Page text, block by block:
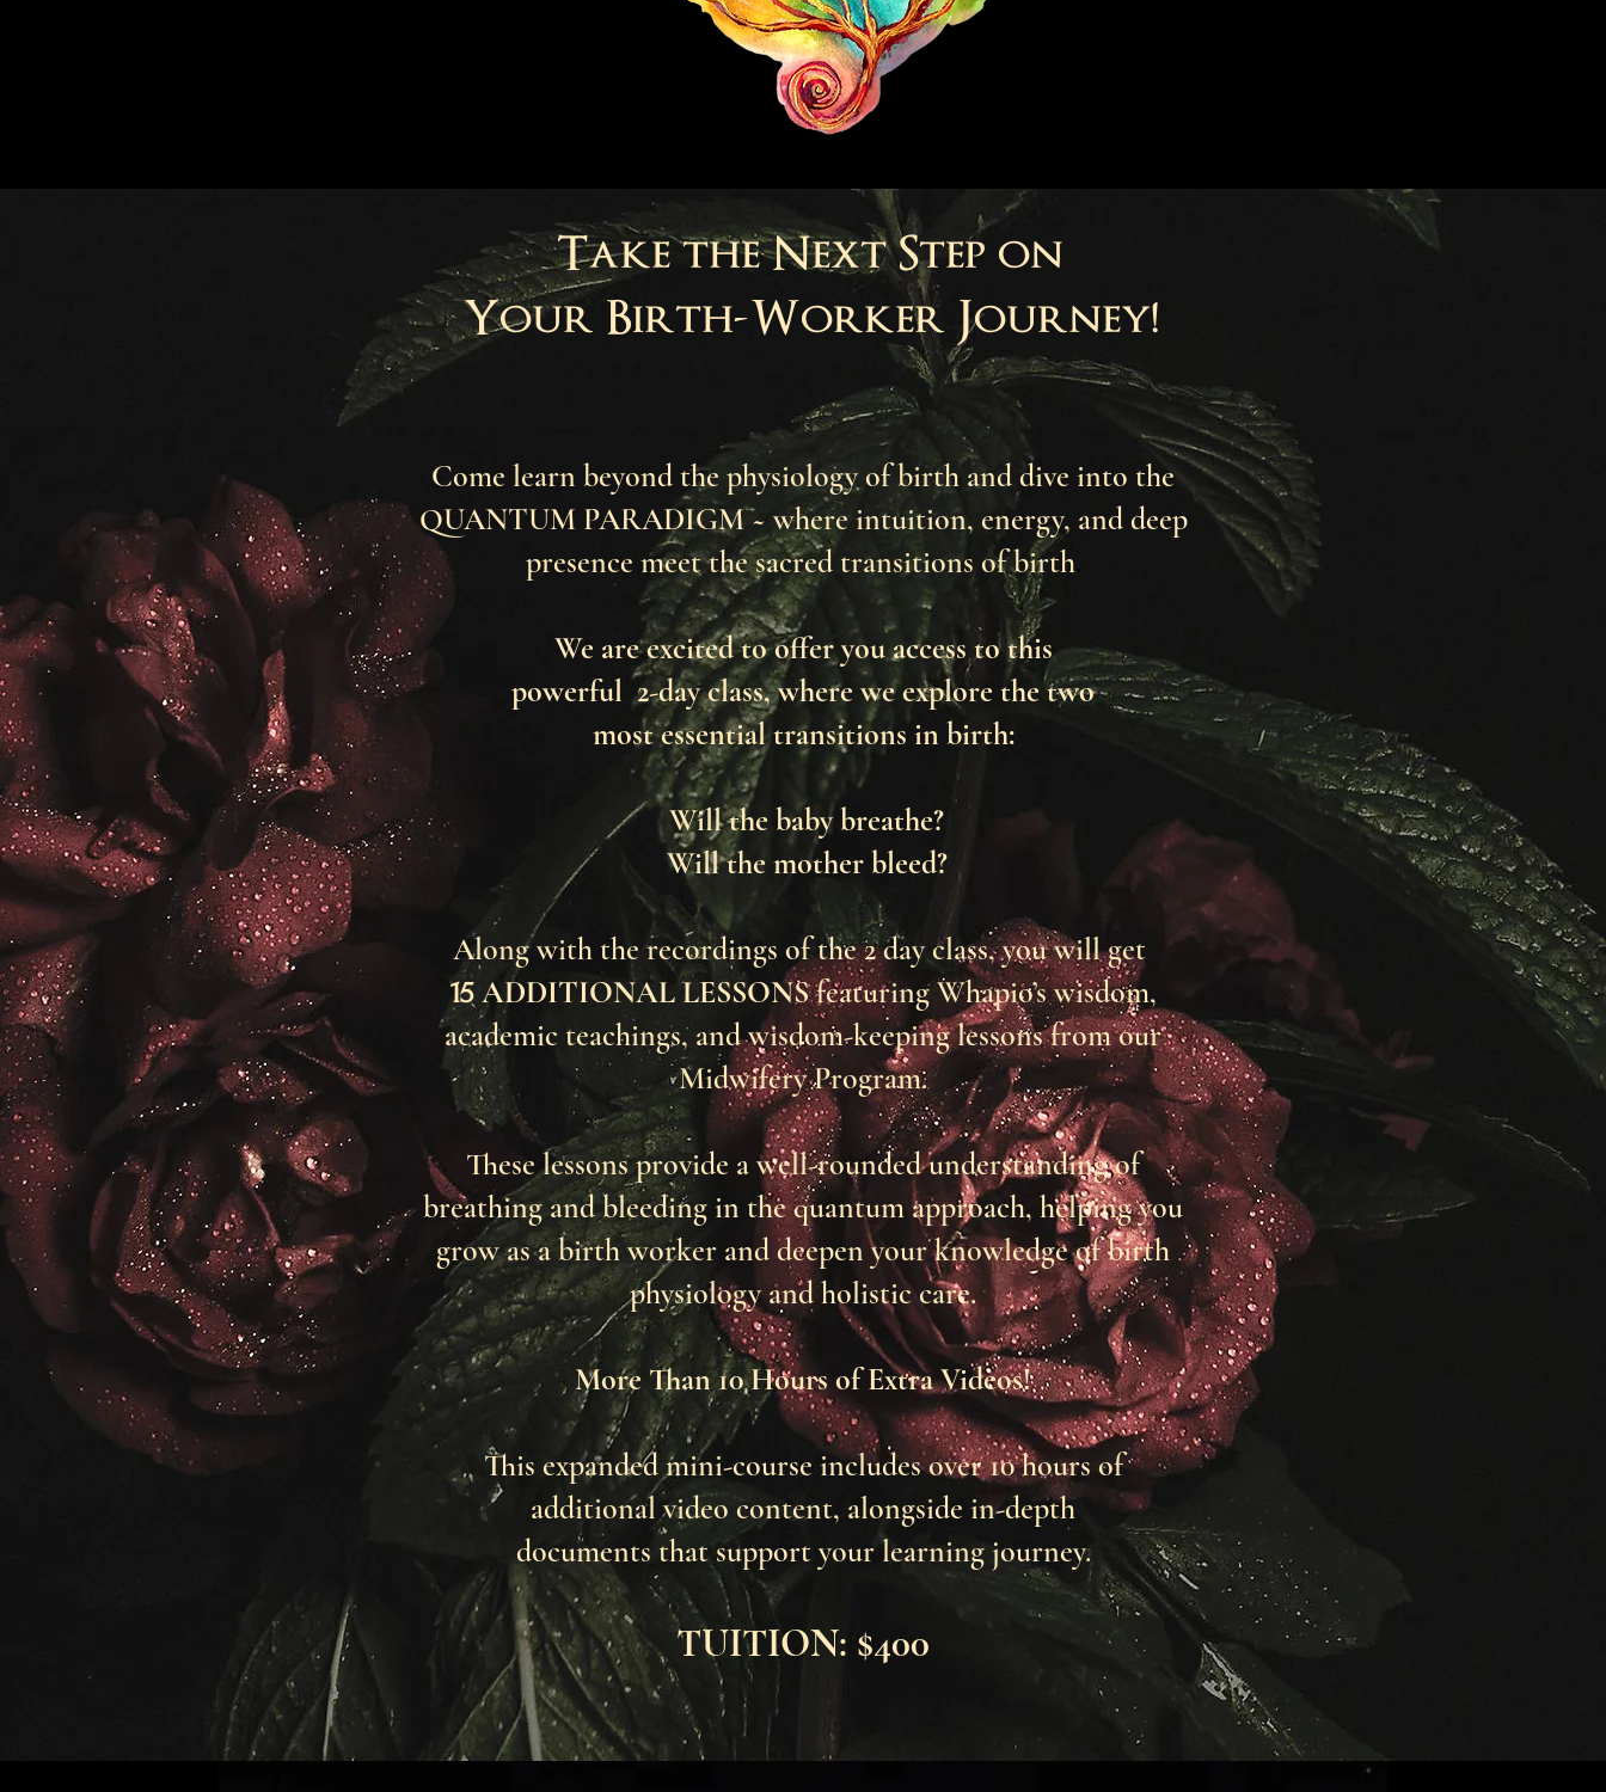
Take the Next Step on
Your Birth-Worker Journey!
Come learn beyond the physiology of birth and dive into the
QUANTUM PARADIGM ~ where intuition, energy, and deep
presence meet the sacred transitions of birth.
We are excited to offer you access to this
powerful 2-day class, where we explore the two
most essential transitions in birth:
Will the baby breathe?
Will the mother bleed?
Along with the recordings of the 2 day class, you will get
15 ADDITIONAL LESSONSfeaturing Whapio’s wisdom,
academic teachings, and wisdom-keeping lessons from our
Midwifery Program.
These lessons provide a well-rounded understanding of
breathing and bleeding in the quantum approach, helping you
grow as a birth worker and deepen your knowledge of birth
physiology and holistic care.
More Than 10 Hours of Extra Videos!
This expanded mini-course includes over 10 hours of
additional video content, alongside in-depth
documents that support your learning journey.
TUITION: $400